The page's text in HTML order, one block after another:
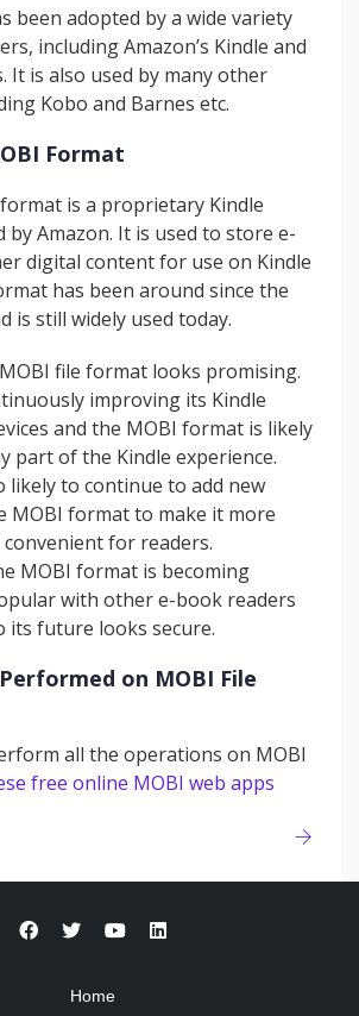
been adopted by a wide variety
including Amazon’s Kindle and
It is also used by many other
Kobo and Barnes etc.
Format
is a proprietary Kindle
by Amazon. It is used to store e-
digital content for use on Kindle
has been around since the
is still widely used today.
file format looks promising.
improving its Kindle
and the MOBI format is likely
part of the Kindle experience.
likely to continue to add new
MOBI format to make it more
convenient for readers.
MOBI format is becoming
with other e-book readers
its future looks secure.
on MOBI File
all the operations on MOBI
free online MOBI web apps
Home